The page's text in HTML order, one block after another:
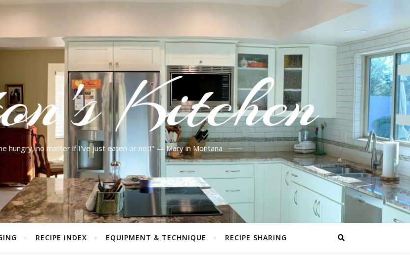
Kitchen
hungry, no matter if I've just eaten or not!" — Mary in Montana
RECIPE INDEX EQUIPMENT & TECHNIQUE RECIPE SHARING